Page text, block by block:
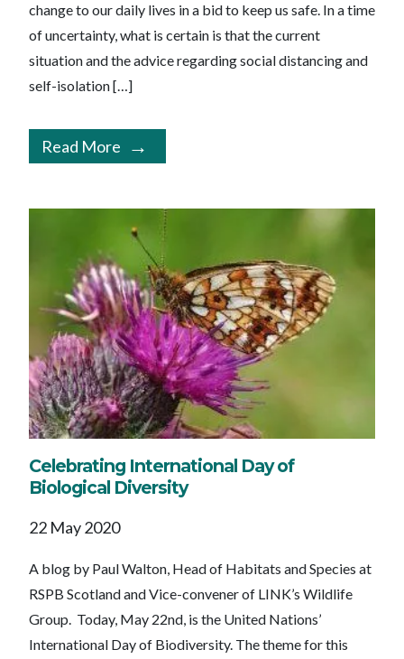
change to our daily lives in a bid to keep us safe. In a time
of uncertainty, what is certain is that the current
situation and the advice regarding social distancing and
self-isolation […]
Read More
Celebrating International Day of
Biological Diversity
22 May 2020
A blog by Paul Walton, Head of Habitats and Species at
RSPB Scotland and Vice-convener of LINK’s Wildlife
Group. Today, May 22nd, is the United Nations’
International Day of Biodiversity. The theme for this